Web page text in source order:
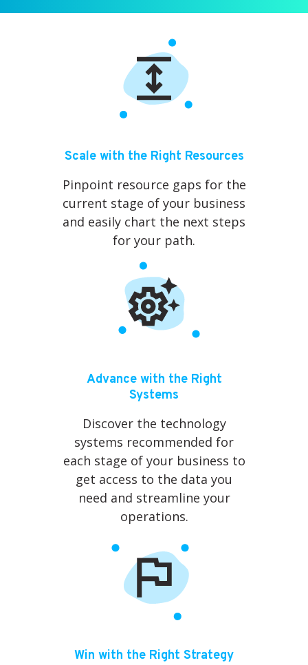
Scale with the Right Resources
Pinpoint resource gaps for the
current stage of your business
and easily chart the next steps
for your path.
Advance with the Right
Systems
Discover the technology
systems recommended for
each stage of your business to
get access to the data you
need and streamline your
operations.
Win with the Right Strategy